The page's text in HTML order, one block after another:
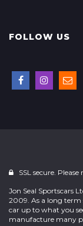
FOLLOW US
SSL secure. Please
Jon Seal Sportscars
2009. As a long term
car up to what you
manufacture many